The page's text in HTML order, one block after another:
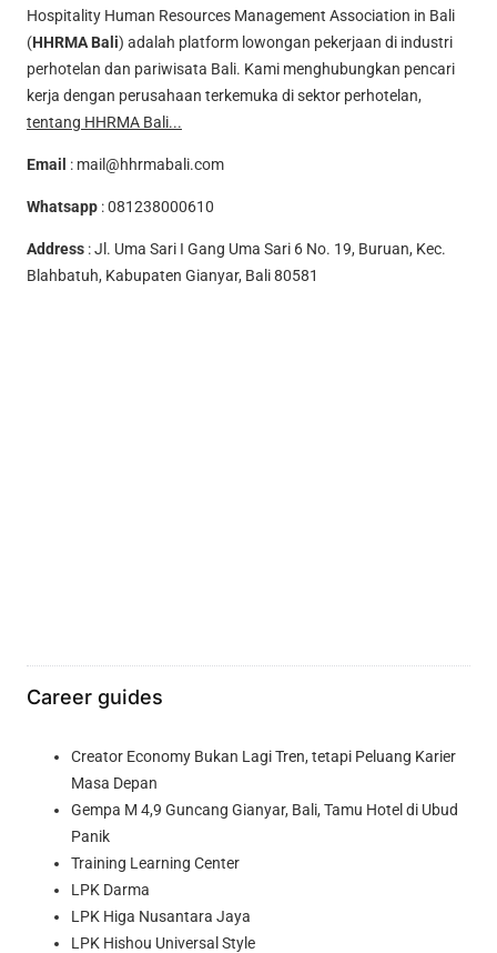
Hospitality Human Resources Management Association in Bali
(HHRMA Bali) adalah platform lowongan pekerjaan di industri
perhotelan dan pariwisata Bali. Kami menghubungkan pencari
kerja dengan perusahaan terkemuka di sektor perhotelan,
tentang HHRMA Bali...
Email : mail@hhrmabali.com
Whatsapp :081238000610
Address : Jl. Uma Sari I Gang Uma Sari 6 No. 19, Buruan, Kec.
Blahbatuh, Kabupaten Gianyar, Bali 80581
Career guides
Creator Economy Bukan Lagi Tren, tetapi Peluang Karier
Masa Depan
Gempa M 4,9 Guncang Gianyar, Bali, Tamu Hotel di Ubud
Panik
Training Learning Center
LPK Darma
LPK Higa Nusantara Jaya
LPK Hishou Universal Style